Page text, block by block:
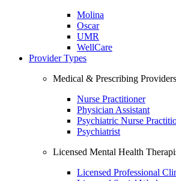
Molina
Oscar
UMR
WellCare
Provider Types
Medical & Prescribing Providers
Nurse Practitioner
Physician Assistant
Psychiatric Nurse
Psychiatrist
Licensed Mental Health
Licensed Professional